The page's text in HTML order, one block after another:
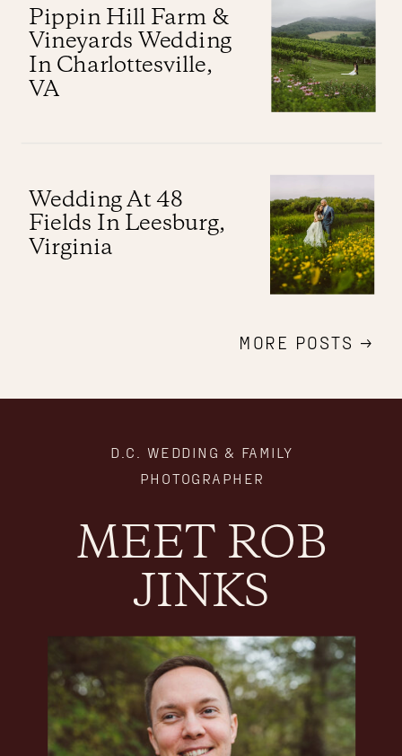
Pippin Hill Farm &
Vineyards Wedding
In Charlottesville,
VA
Wedding At 48
Fields In Leesburg,
Virginia
MORE POSTS →
MEET ROB
JINKS
D.C. WEDDING & FAMILY
PHOTOGRAPHER